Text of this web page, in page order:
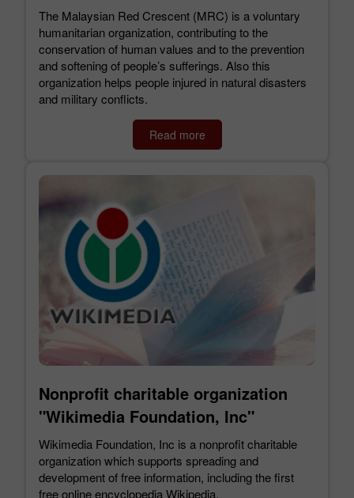
The Malaysian Red Crescent (MRC) is a voluntary
humanitarian organization, contributing to the
conservation of human values and to the prevention
and softening of people’s sufferings. Also this
organization helps people injured in natural disasters
and military conflicts.
Read more
Nonprofit charitable organization
"Wikimedia Foundation, Inc"
Wikimedia Foundation, Inc is a nonprofit charitable
organization which supports spreading and
development of free information, including the first
free online encyclopedia Wikipedia.